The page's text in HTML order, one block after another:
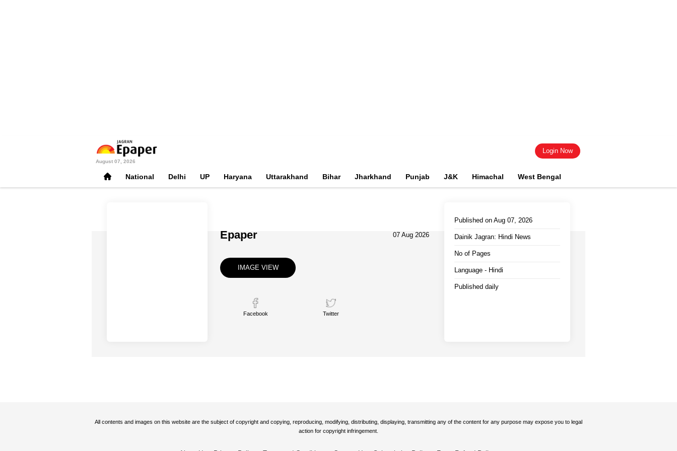
August 07, 2026
Login Now
National Delhi UP Haryana Uttarakhand Bihar Jharkhand Punjab J&K Himachal West Bengal
Epaper 07 Aug 2026
IMAGE VIEW
Facebook Twitter
Published on Aug 07, 2026
Dainik Jagran: Hindi News
No of Pages
Language - Hindi
Published daily
All contents and images on this website are the subject of copyright and copying, reproducing, modifying, distributing, displaying, transmitting any of the content for any purpose may expose you to legal
action for copyright infringement.